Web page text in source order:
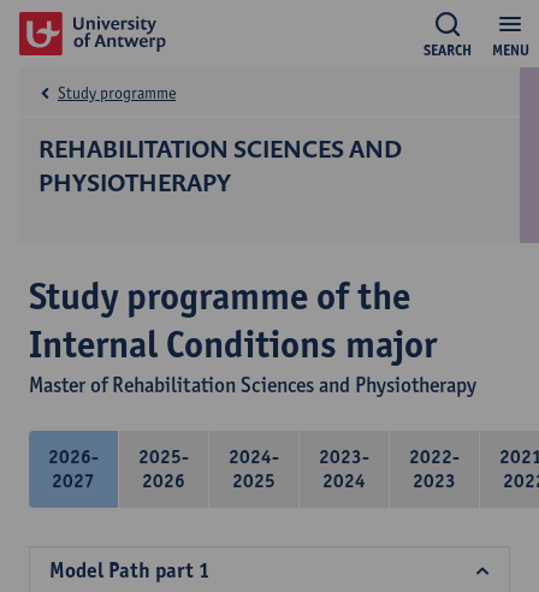
MENU
SEARCH
REHABILITATION SCIENCES AND
PHYSIOTHERAPY
Study programme
Study programme of the
Internal Conditions major
Master of Rehabilitation Sciences and Physiotherapy
2026-
2027
2025-
2026
2024-
2025
2023-
2024
2022-
2023
Model Path part 1